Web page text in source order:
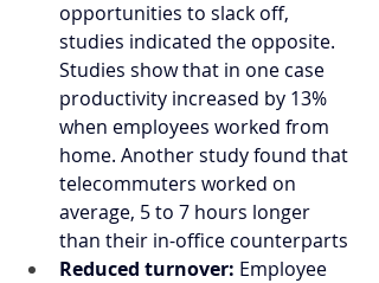
opportunities to slack off,
studies indicated the opposite.
Studies show that in one case
productivity increased by 13%
when employees worked from
home. Another study found that
telecommuters worked on
average, 5 to 7 hours longer
than their in-office counterparts
Reduced turnover: Employee